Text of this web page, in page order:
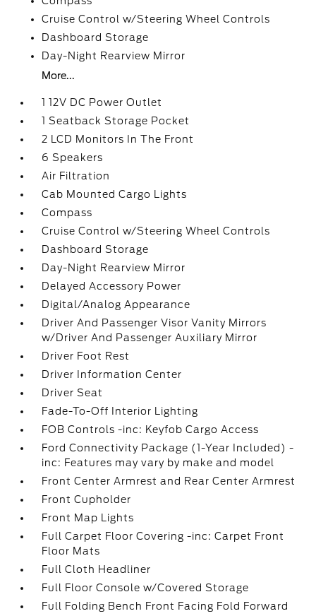
Cruise Control w/Steering Wheel Controls
Dashboard Storage
Day-Night Rearview Mirror
More...
1 12V DC Power Outlet
1 Seatback Storage Pocket
2 LCD Monitors In The Front
6 Speakers
Air Filtration
Cab Mounted Cargo Lights
Compass
Cruise Control w/Steering Wheel Controls
Dashboard Storage
Day-Night Rearview Mirror
Delayed Accessory Power
Digital/Analog Appearance
Driver And Passenger Visor Vanity Mirrors
w/Driver And Passenger Auxiliary Mirror
Driver Foot Rest
Driver Information Center
Driver Seat
Fade-To-Off Interior Lighting
FOB Controls -inc: Keyfob Cargo Access
Ford Connectivity Package (1-Year Included) -
inc: Features may vary by make and model
Front Center Armrest and Rear Center Armrest
Front Cupholder
Front Map Lights
Full Carpet Floor Covering -inc: Carpet Front
Floor Mats
Full Cloth Headliner
Full Floor Console w/Covered Storage
Full Folding Bench Front Facing Fold Forward